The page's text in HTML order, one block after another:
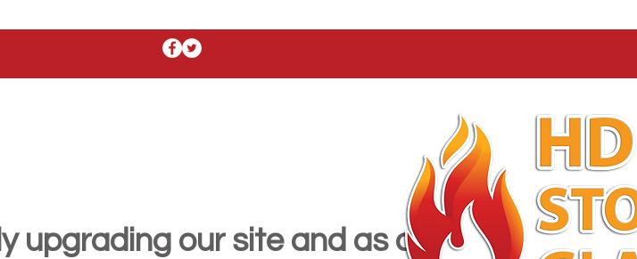
upgrading our site and as a